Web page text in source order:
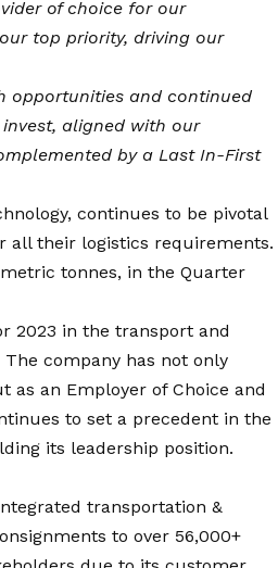
of choice for our
top priority, driving our
opportunities and continued
aligned with our
by a Last In-First
continues to be pivotal
all their logistics requirements.
tonnes, in the Quarter
2023 in the transport and
company has not only
as an Employer of Choice and
to set a precedent in the
its leadership position.
transportation &
to over 56,000+